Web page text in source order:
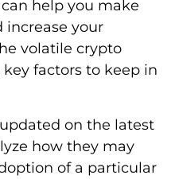
help you make
increase your
volatile crypto
factors to keep in
on the latest
how they may
of a particular